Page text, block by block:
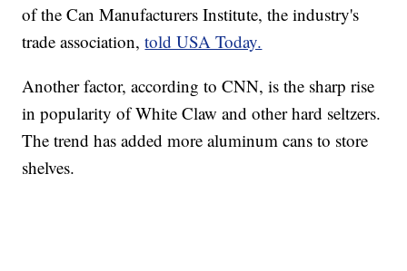
of the Can Manufacturers Institute, the industry's
trade association,told USA Today.
Another factor, according to CNN, is the sharp rise
in popularity of White Claw and other hard seltzers.
The trend has added more aluminum cans to store
shelves.